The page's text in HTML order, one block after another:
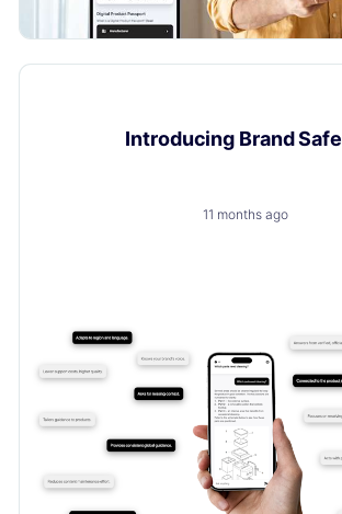
Introducing Brand
11 months ago